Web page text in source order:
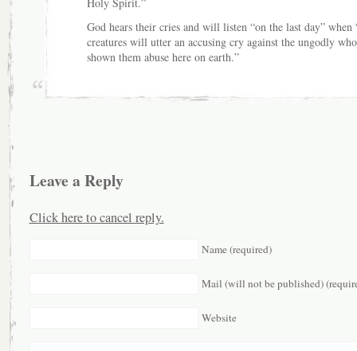
God hears their cries and will listen “on the last day” when
creatures will utter an accusing cry against the ungodly
shown them abuse here on earth.”
Leave a Reply
Click here to cancel reply.
Name (required)
Mail (will not be published)
Website